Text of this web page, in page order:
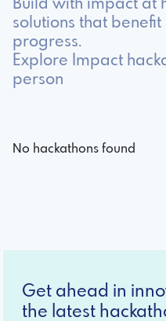
Build with impact at
solutions that
progress.
Explore Impact
person
No hackathons found
Get ahead in
the latest